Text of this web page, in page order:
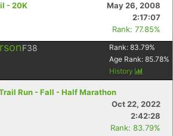
- 20K
May 26, 2008
2:17:07
Rank: 77.85%
F38 Rank: 83.79%
Age Rank: 85.78%
History
Run - Fall - Half Marathon
Oct 22, 2022
2:42:28
Rank: 83.79%